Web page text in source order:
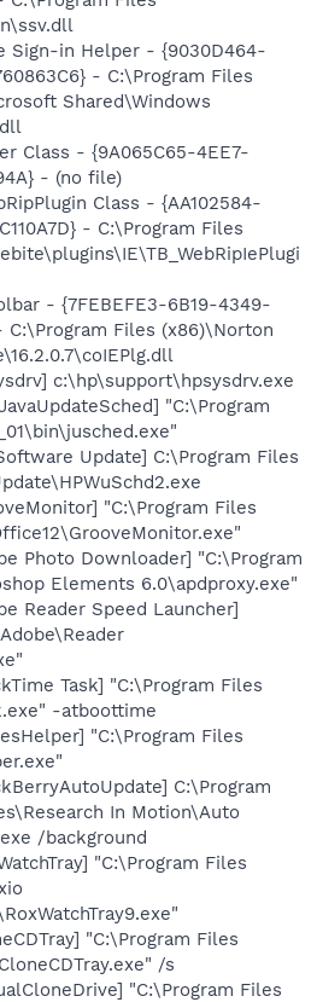
Sign-in Helper - {9030D464-
- C:\Program Files
Shared\Windows
Class - {9A065C65-4EE7-
- (no file)
Class - {AA102584-
- C:\Program Files
- {7FEBEFE3-6B19-4349-
C:\Program Files (x86)\Norton
c:\hp\support\hpsysdrv.exe
"C:\Program
Update] C:\Program Files
"C:\Program Files
Photo Downloader] "C:\Program
Elements 6.0\apdproxy.exe"
Reader Speed Launcher]
Task] "C:\Program Files
-atboottime
"C:\Program Files
C:\Program
In Motion\Auto
/background
"C:\Program Files
"C:\Program Files
/s
"C:\Program Files